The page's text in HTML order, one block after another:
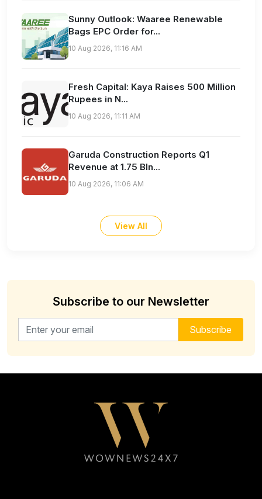
Sunny Outlook: Waaree Renewable
Bags EPC Order for...
10 Aug 2026, 11:16 AM
Fresh Capital: Kaya Raises 500 Million
Rupees in N...
10 Aug 2026, 11:11 AM
Garuda Construction Reports Q1
Revenue at 1.75 Bln...
10 Aug 2026, 11:06 AM
View All
Subscribe to our Newsletter
Email address for newsletter Subscribe